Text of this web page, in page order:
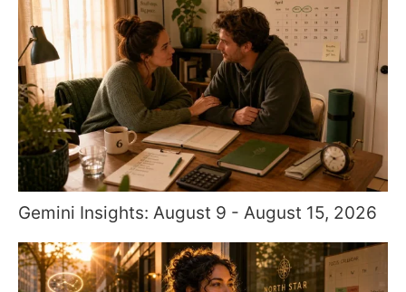
Gemini Insights: August 9 - August 15, 2026